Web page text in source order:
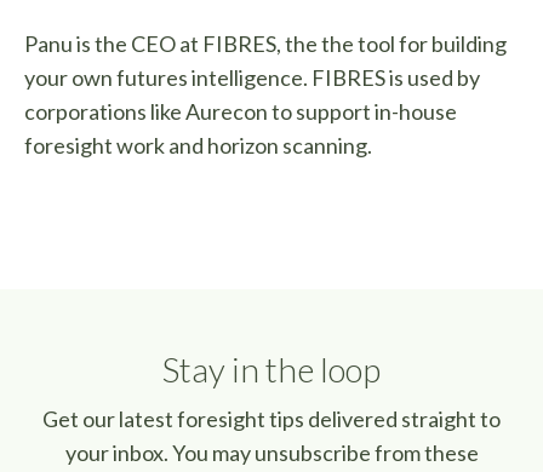
Panu is the CEO at FIBRES, the the tool for building
your own futures intelligence. FIBRES is used by
corporations like Aurecon to support in-house
foresight work and horizon scanning.
Stay in the loop
Get our latest foresight tips delivered straight to
your inbox. You may unsubscribe from these